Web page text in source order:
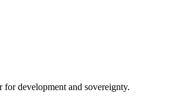
development and sovereignty.